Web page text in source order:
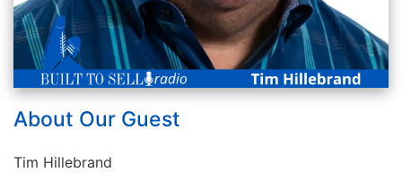
About Our Guest
Tim Hillebrand